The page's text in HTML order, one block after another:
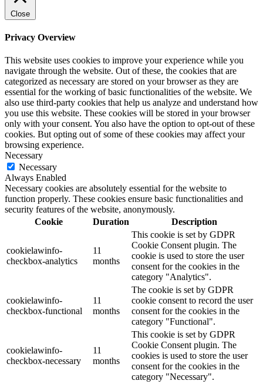
Close
Privacy Overview
This website uses cookies to improve your experience while you
navigate through the website. Out of these, the cookies that are
categorized as necessary are stored on your browser as they are
essential for the working of basic functionalities of the website. We
also use third-party cookies that help us analyze and understand how
you use this website. These cookies will be stored in your browser
only with your consent. You also have the option to opt-out of these
cookies. But opting out of some of these cookies may affect your
browsing experience.
Necessary
Necessary
Always Enabled
Necessary cookies are absolutely essential for the website to
function properly. These cookies ensure basic functionalities and
security features of the website, anonymously.
Cookie
Duration Description
cookielawinfo-
checkbox-analytics
11
months
This cookie is set by GDPR
Cookie Consent plugin. The
cookie is used to store the user
consent for the cookies in the
category "Analytics".
cookielawinfo-
checkbox-functional
11
months
The cookie is set by GDPR
cookie consent to record the user
consent for the cookies in the
category "Functional".
cookielawinfo-
checkbox-necessary
11
months
This cookie is set by GDPR
Cookie Consent plugin. The
cookies is used to store the user
consent for the cookies in the
category "Necessary".